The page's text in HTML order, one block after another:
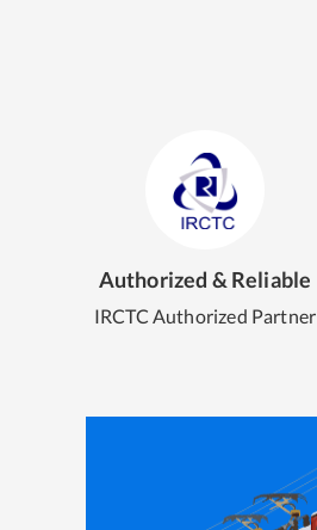
Authorized & Reliable
IRCTC Authorized Partner